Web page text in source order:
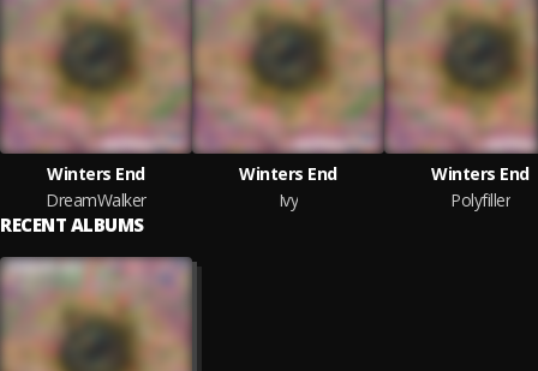
Winters End
DreamWalker
Winters End
Ivy
Winters End
Polyfiller
RECENT ALBUMS